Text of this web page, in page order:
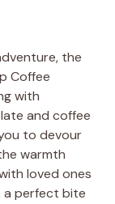
the
Coffee
with
and coffee
to devour
warmth
loved ones
a perfect bite